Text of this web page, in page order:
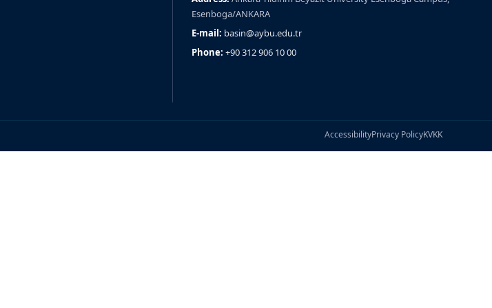
Esenboga/ANKARA
E-mail: basin@aybu.edu.tr
Phone: +90 312 906 10 00
AccessibilityPrivacy PolicyKVKK